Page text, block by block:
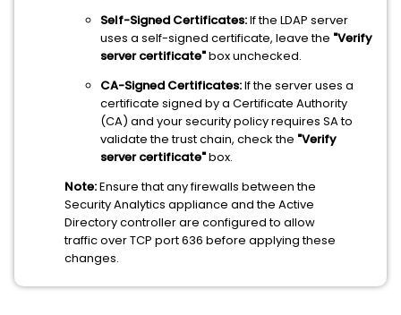
Self-Signed Certificates:If the LDAP server
uses a self-signed certificate, leave the "Verify
server certificate"box unchecked.
CA-Signed Certificates:If the server uses a
certificate signed by a Certificate Authority
(CA) and your security policy requires SA to
validate the trust chain, check the "Verify
server certificate"box.
Note:Ensure that any firewalls between the
Security Analytics appliance and the Active
Directory controller are configured to allow
traffic over TCP port 636 before applying these
changes.